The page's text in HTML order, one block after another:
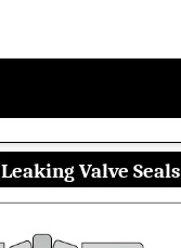
Leaking Valve Seals